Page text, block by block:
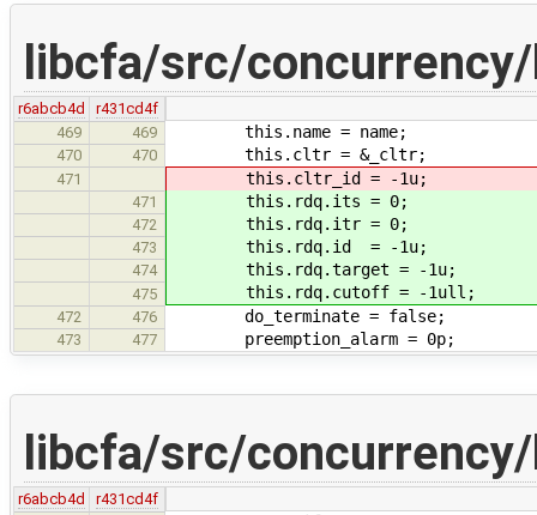
libcfa/src/
r6abcb4d
r431cd4f
469
469 this.name = name;
470 470 this.cltr = &_cltr;
471 this.cltr_id = -1u;
471 this.rdq.its = 0;
472 this.rdq.itr = 0;
473 this.rdq.id = -1u;
474 this.rdq.target = -1u;
475 this.rdq.cutoff = -1ull;
472 476 do_terminate = false;
473 477 preemption_alarm = 0p;
libcfa/src/
r6abcb4d
r431cd4f